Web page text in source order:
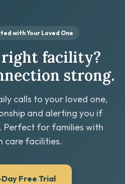
with Your Loved One
right facility?
strong.
calls to your loved one,
and alerting you if
Perfect for families with
care facilities.
Free Trial